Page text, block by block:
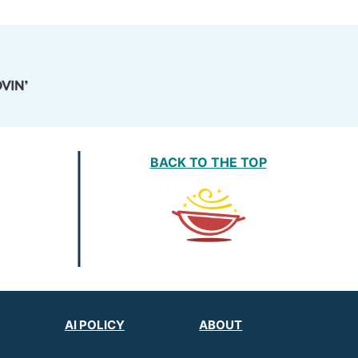
BACK TO THE TOP
AI POLICY ABOUT